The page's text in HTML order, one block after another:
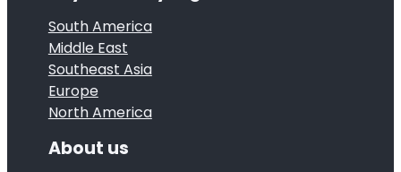
South America
Middle East
Southeast Asia
Europe
North America
About us